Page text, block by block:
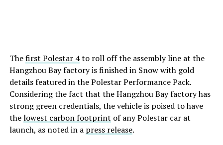
Thefirst Polestar 4to roll off the assembly line at the
Hangzhou Bay factory is finished in Snow with gold
details featured in the Polestar Performance Pack.
Considering the fact that the Hangzhou Bay factory has
strong green credentials, the vehicle is poised to have
thelowest carbon footprint of any Polestar car at
launch, as noted in a press release.